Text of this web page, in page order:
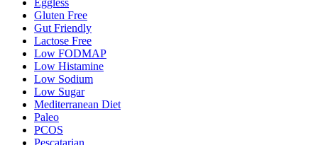
Gluten Free
Gut Friendly
Lactose Free
Low FODMAP
Low Histamine
Low Sodium
Low Sugar
Mediterranean Diet
Paleo
PCOS
Pescatarian